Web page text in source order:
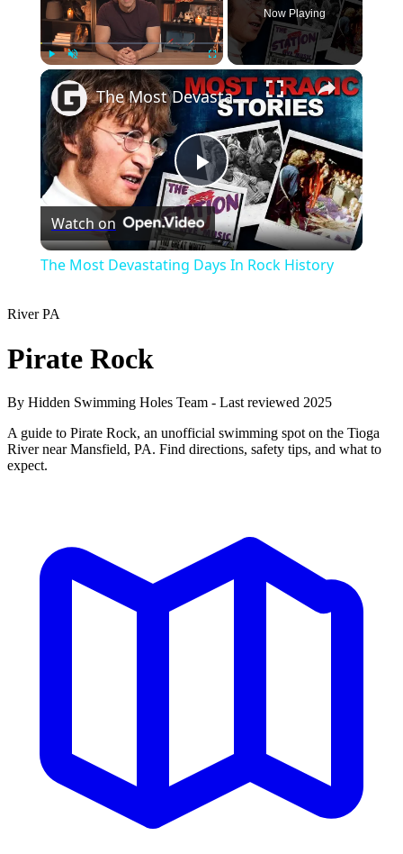
Play Unmute
Now Playing
×
Play
Video
The Most Devastating Days In Rock History
Watch on
The Most Devastating Days In Rock History
RiverPA
Pirate Rock
By Hidden Swimming Holes Team - Last reviewed 2025
A guide to Pirate Rock, an unofficial swimming spot on the Tioga
River near Mansfield, PA. Find directions, safety tips, and what to
expect.